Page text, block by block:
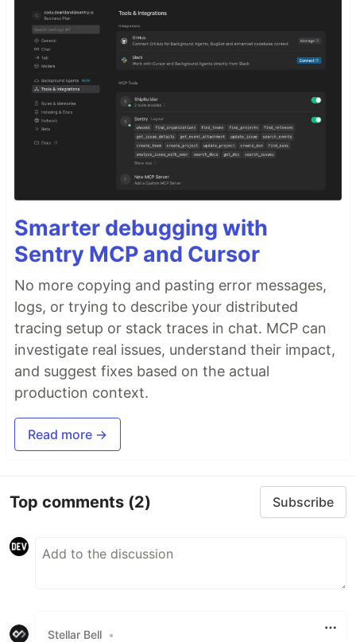
Smarter debugging with
Sentry MCP and Cursor
No more copying and pasting error messages,
logs, or trying to describe your distributed
tracing setup or stack traces in chat. MCP can
investigate real issues, understand their impact,
and suggest fixes based on the actual
production context.
Read more →
Top comments (2) Subscribe
Stellar Bell •